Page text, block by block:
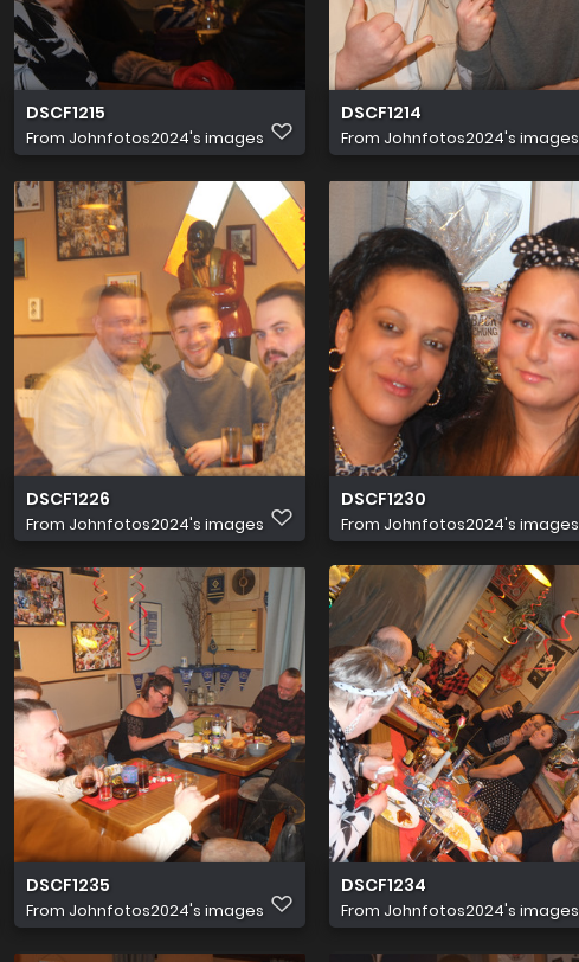
DSCF1215
From Johnfotos2024's images
DSCF1214
From Johnfotos2024's images
DSCF1226
From Johnfotos2024's images
DSCF1230
From Johnfotos2024's images
DSCF1235
From Johnfotos2024's images
DSCF1234
From Johnfotos2024's images